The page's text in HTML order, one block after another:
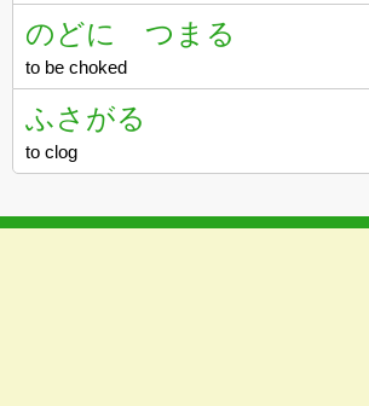
のどに つまる
to be choked
ふさがる
to clog